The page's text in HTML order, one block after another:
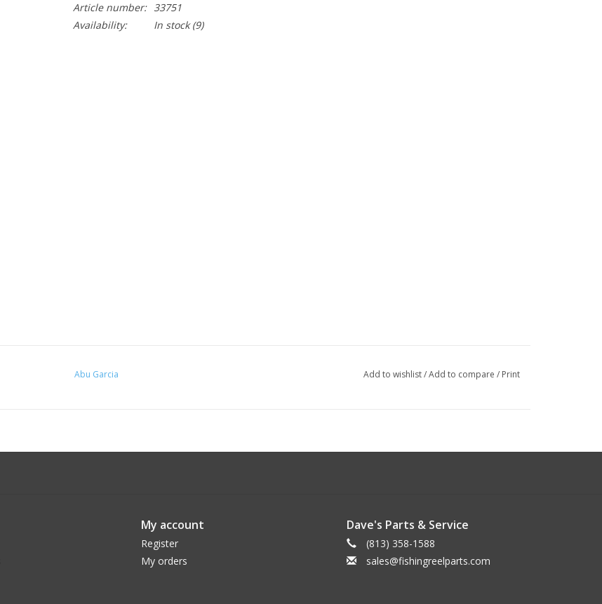
Article number: 33751
Availability:
In stock(9)
Abu Garcia Add to wishlist/Add to compare / Print
My account
Register
My orders
Dave's Parts & Service
(813) 358-1588
sales@fishingreelparts.com